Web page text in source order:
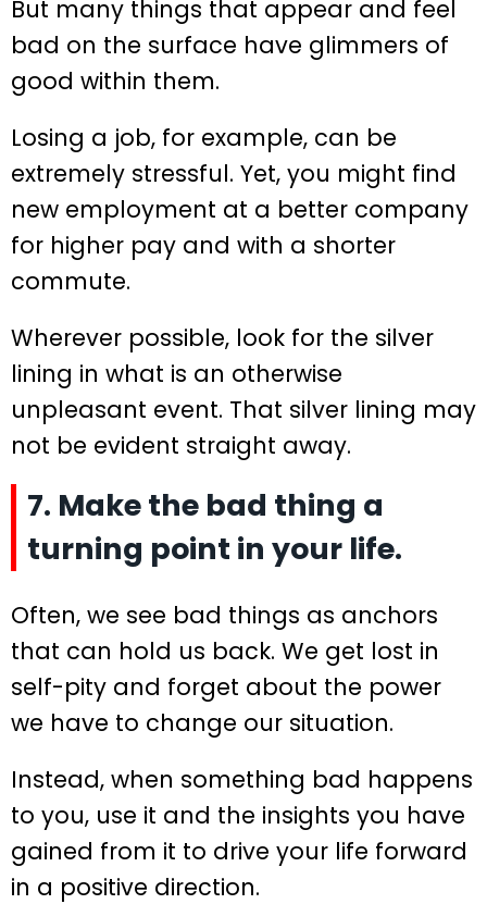
But many things that appear and feel
bad on the surface have glimmers of
good within them.
Losing a job, for example, can be
extremely stressful. Yet, you might find
new employment at a better company
for higher pay and with a shorter
commute.
Wherever possible, look for the silver
lining in what is an otherwise
unpleasant event. That silver lining may
not be evident straight away.
7. Make the bad thing a
turning point in your life.
Often, we see bad things as anchors
that can hold us back. We get lost in
self-pity and forget about the power
we have to change our situation.
Instead, when something bad happens
to you, use it and the insights you have
gained from it to drive your life forward
in a positive direction.